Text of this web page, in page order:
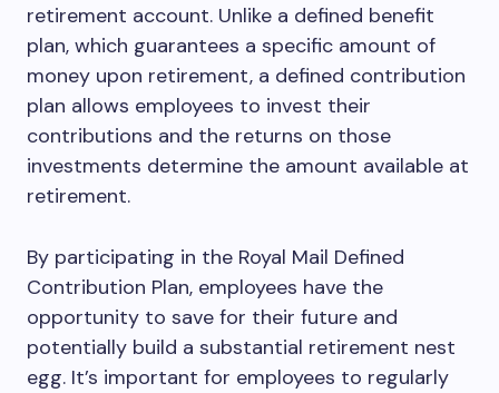
retirement account. Unlike a defined benefit
plan, which guarantees a specific amount of
money upon retirement, a defined contribution
plan allows employees to invest their
contributions and the returns on those
investments determine the amount available at
retirement.
By participating in the Royal Mail Defined
Contribution Plan, employees have the
opportunity to save for their future and
potentially build a substantial retirement nest
egg. It’s important for employees to regularly